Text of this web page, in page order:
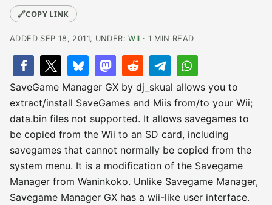
🔗COPY LINK
ADDED SEP 18, 2011, UNDER:WII · 1 MIN READ
SaveGame Manager GX by dj_skual allows you to
extract/install SaveGames and Miis from/to your Wii;
data.bin files not supported. It allows savegames to
be copied from the Wii to an SD card, including
savegames that cannot normally be copied from the
system menu. It is a modification of the Savegame
Manager from Waninkoko. Unlike Savegame Manager,
Savegame Manager GX has a wii-like user interface.